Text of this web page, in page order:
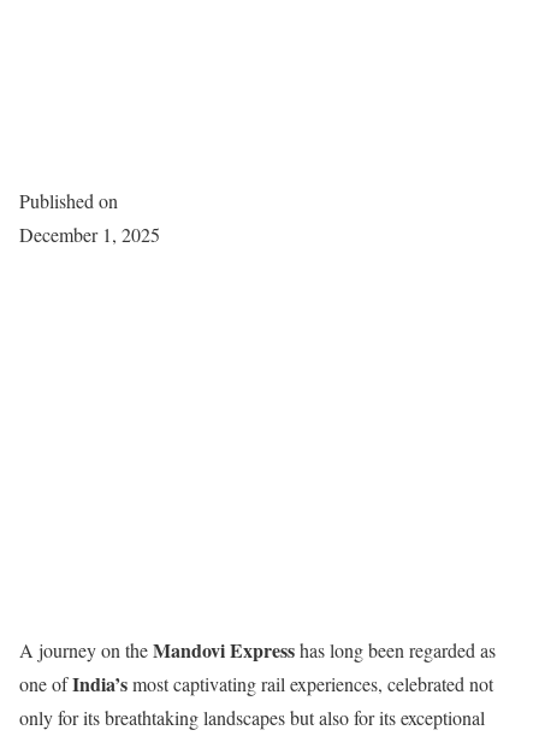
Published on
December 1, 2025
A journey on theMandovi Expresshas long been regarded as
one ofIndia’smost captivating rail experiences, celebrated not
only for its breathtaking landscapes but also for its exceptional